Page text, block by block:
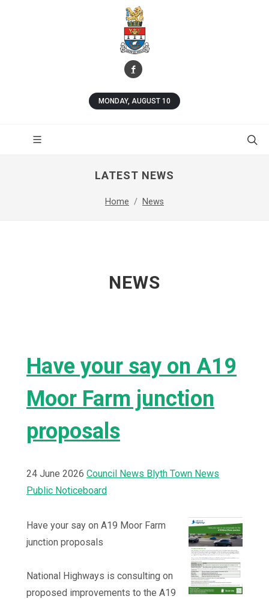
MONDAY, AUGUST 10
LATEST NEWS
Home News
NEWS
Have your say on A19
Moor Farm junction
proposals
24 June 2026 Council News Blyth Town News
Public Noticeboard
Have your say on A19 Moor Farm
junction proposals
National Highways is consulting on
proposed improvements to the A19